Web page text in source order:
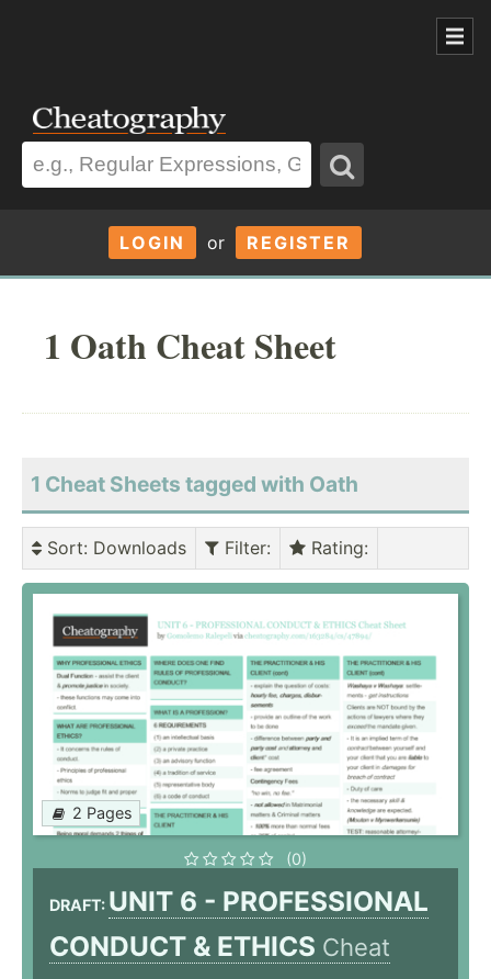
LOGIN or REGISTER
1 Oath Cheat Sheet
1 Cheat Sheets tagged with Oath
Sort: Downloads Filter: Rating:
2 Pages
(0)
DRAFT: UNIT 6 - PROFESSIONAL
CONDUCT & ETHICS Cheat